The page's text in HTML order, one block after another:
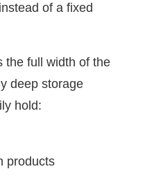
of a fixed
the full width of the
deep storage
hold:
products